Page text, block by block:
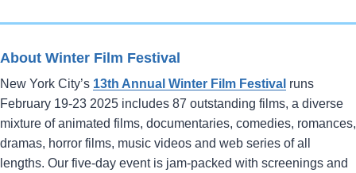
About Winter Film Festival
New York City’s 13th Annual Winter Film Festival runs
February 19-23 2025 includes 87 outstanding films, a diverse
mixture of animated films, documentaries, comedies, romances,
dramas, horror films, music videos and web series of all
lengths. Our five-day event is jam-packed with screenings and